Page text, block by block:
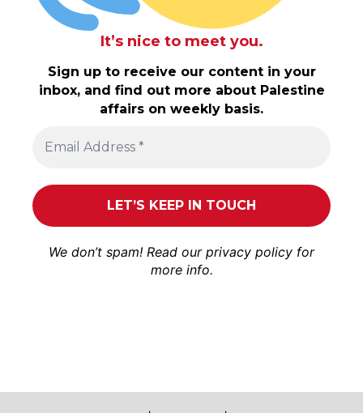
It’s nice to meet you.
Sign up to receive our content in your
inbox, and find out more about Palestine
affairs on weekly basis.
We don’t spam! Read our privacy policy for
more info.